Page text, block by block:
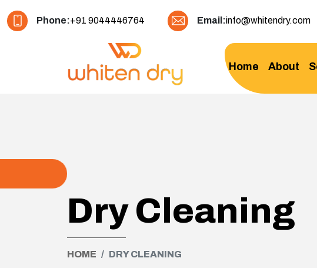
Phone:+91 9044446764 Email:info@whitendry.com
Home About
Dry Cleaning
HOME DRY CLEANING